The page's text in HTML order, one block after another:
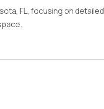
FL, focusing on detailed